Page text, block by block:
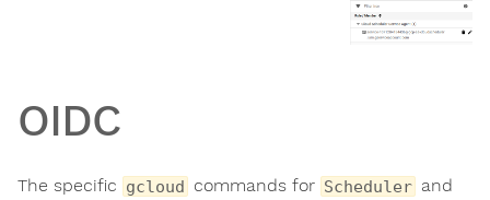
OIDC
The specific gcloud commands for Scheduler and